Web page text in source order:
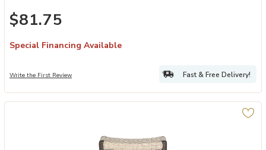
$81.75
Special Financing Available
Write the First Review Fast & Free Delivery!